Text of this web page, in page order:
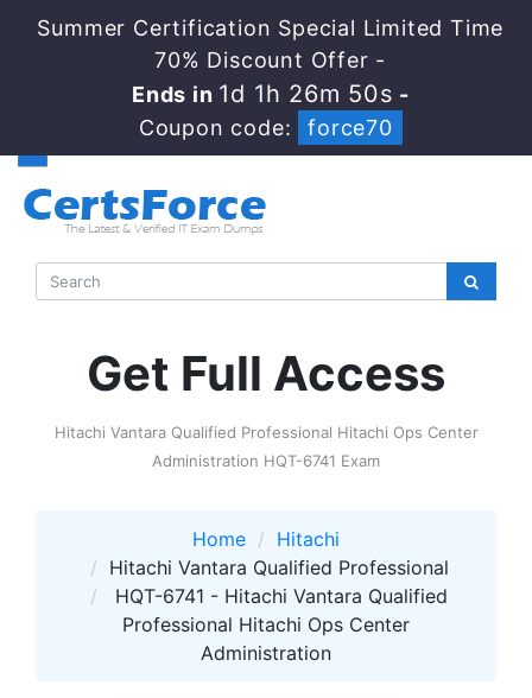
Summer Certification Special Limited Time
70% Discount Offer -
Ends in 1d 1h 26m 48s -
Coupon code:
force70
Get Full Access
Hitachi Vantara Qualified Professional Hitachi Ops Center
Administration HQT-6741 Exam
Home
Hitachi
Hitachi Vantara Qualified Professional
HQT-6741 - Hitachi Vantara Qualified
Professional Hitachi Ops Center
Administration